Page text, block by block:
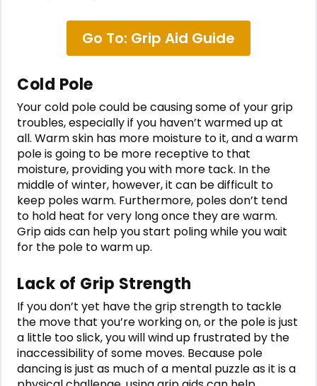
Go To: Grip Aid Guide
Cold Pole
Your cold pole could be causing some of your grip
troubles, especially if you haven’t warmed up at
all. Warm skin has more moisture to it, and a warm
pole is going to be more receptive to that
moisture, providing you with more tack. In the
middle of winter, however, it can be difficult to
keep poles warm. Furthermore, poles don’t tend
to hold heat for very long once they are warm.
Grip aids can help you start poling while you wait
for the pole to warm up.
Lack of Grip Strength
If you don’t yet have the grip strength to tackle
the move that you’re working on, or the pole is just
a little too slick, you will wind up frustrated by the
inaccessibility of some moves. Because pole
dancing is just as much of a mental puzzle as it is a